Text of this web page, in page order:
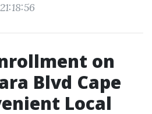
on
Blvd Cape
Local